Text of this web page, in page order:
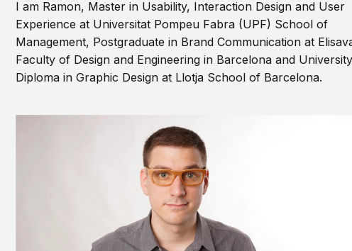
I am Ramon, Master in Usability, Interaction Design and User
Experience at Universitat Pompeu Fabra (UPF) School of
Management, Postgraduate in Brand Communication at
Faculty of Design and Engineering in Barcelona and University
Diploma in Graphic Design at Llotja School of Barcelona.